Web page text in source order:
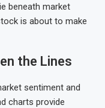
beneath market
is about to make
the Lines
sentiment and
charts provide